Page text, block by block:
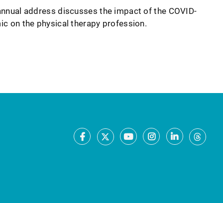
address discusses the impact of the COVID-
on the physical therapy profession.
Facebook
X YoutubeInstagram
LinkedIn